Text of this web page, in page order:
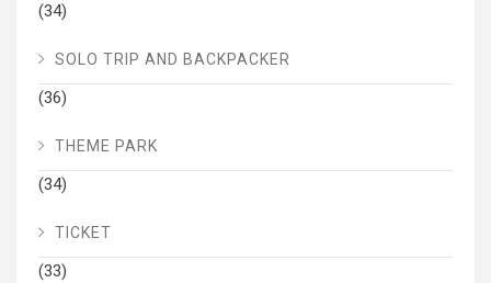
(34)
SOLO TRIP AND BACKPACKER
(36)
THEME PARK
(34)
TICKET
(33)